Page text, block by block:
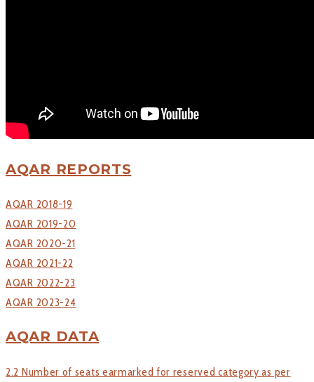
AQAR REPORTS
AQAR 2018-19
AQAR 2019-20
AQAR 2020-21
AQAR 2021-22
AQAR 2022-23
AQAR 2023-24
AQAR DATA
2.2 Number of seats earmarked for reserved category as per